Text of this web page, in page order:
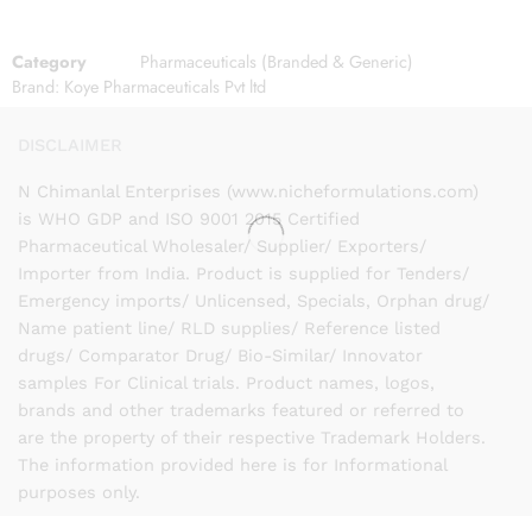
Category
Pharmaceuticals (Branded & Generic)
Brand: Koye Pharmaceuticals Pvt ltd
N Chimanlal Enterprises (www.nicheformulations.com)
is WHO GDP and ISO 9001 2015 Certified
Pharmaceutical Wholesaler/ Supplier/ Exporters/
Importer from India. Product is supplied for Tenders/
Emergency imports/ Unlicensed, Specials, Orphan drug/
Name patient line/ RLD supplies/ Reference listed
drugs/ Comparator Drug/ Bio-Similar/ Innovator
samples For Clinical trials. Product names, logos,
brands and other trademarks featured or referred to
are the property of their respective Trademark Holders.
The information provided here is for Informational
purposes only.